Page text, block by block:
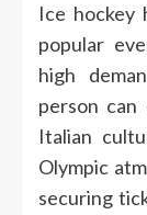
Ice hockey
popular
high
person can
Italian
Olympic
securing